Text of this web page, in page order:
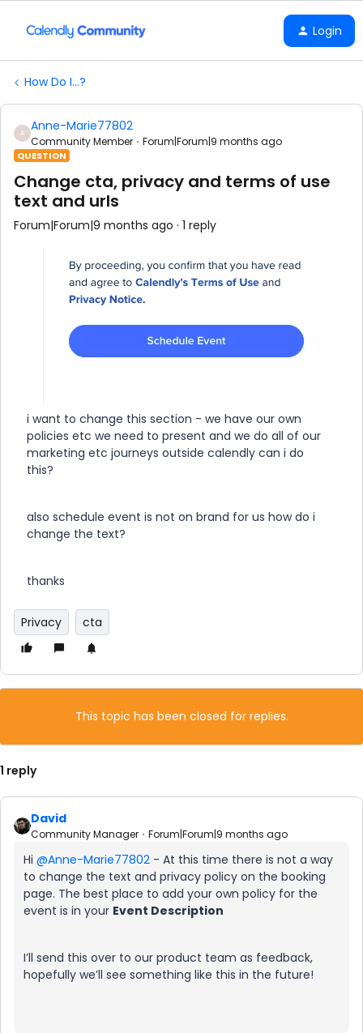
Login
How Do I...?
A Anne-Marie77802
Community Member Forum|Forum|9 months ago
QUESTION
Change cta, privacy and terms of use
text and urls
Forum|Forum|9 months ago 1 reply
i want to change this section - we have our own
policies etc we need to present and we do all of our
marketing etc journeys outside calendly can i do
this?
also schedule event is not on brand for us how do i
change the text?
thanks
Privacy cta
This topic has been closed for replies.
1 reply
David
Community Manager Forum|Forum|9 months ago
Hi ​ @Anne-Marie77802 - At this time there is not a way
to change the text and privacy policy on the booking
page. The best place to add your own policy for the
event is in your Event Description
I’ll send this over to our product team as feedback,
hopefully we’ll see something like this in the future!